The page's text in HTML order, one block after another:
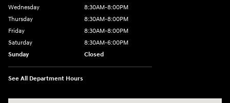
Wednesday
8:30AM-8:00PM
Thursday
8:30AM-8:00PM
Friday
8:30AM-8:00PM
Saturday
8:30AM-6:00PM
Sunday
Closed
See All Department Hours